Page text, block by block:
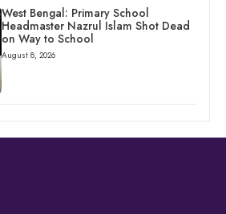
West Bengal: Primary School
Headmaster Nazrul Islam Shot Dead
on Way to School
August 8, 2026